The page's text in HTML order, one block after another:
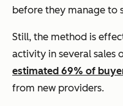
before they manage to
Still, the method is
activity in several sales
estimated 69% of
from new providers.